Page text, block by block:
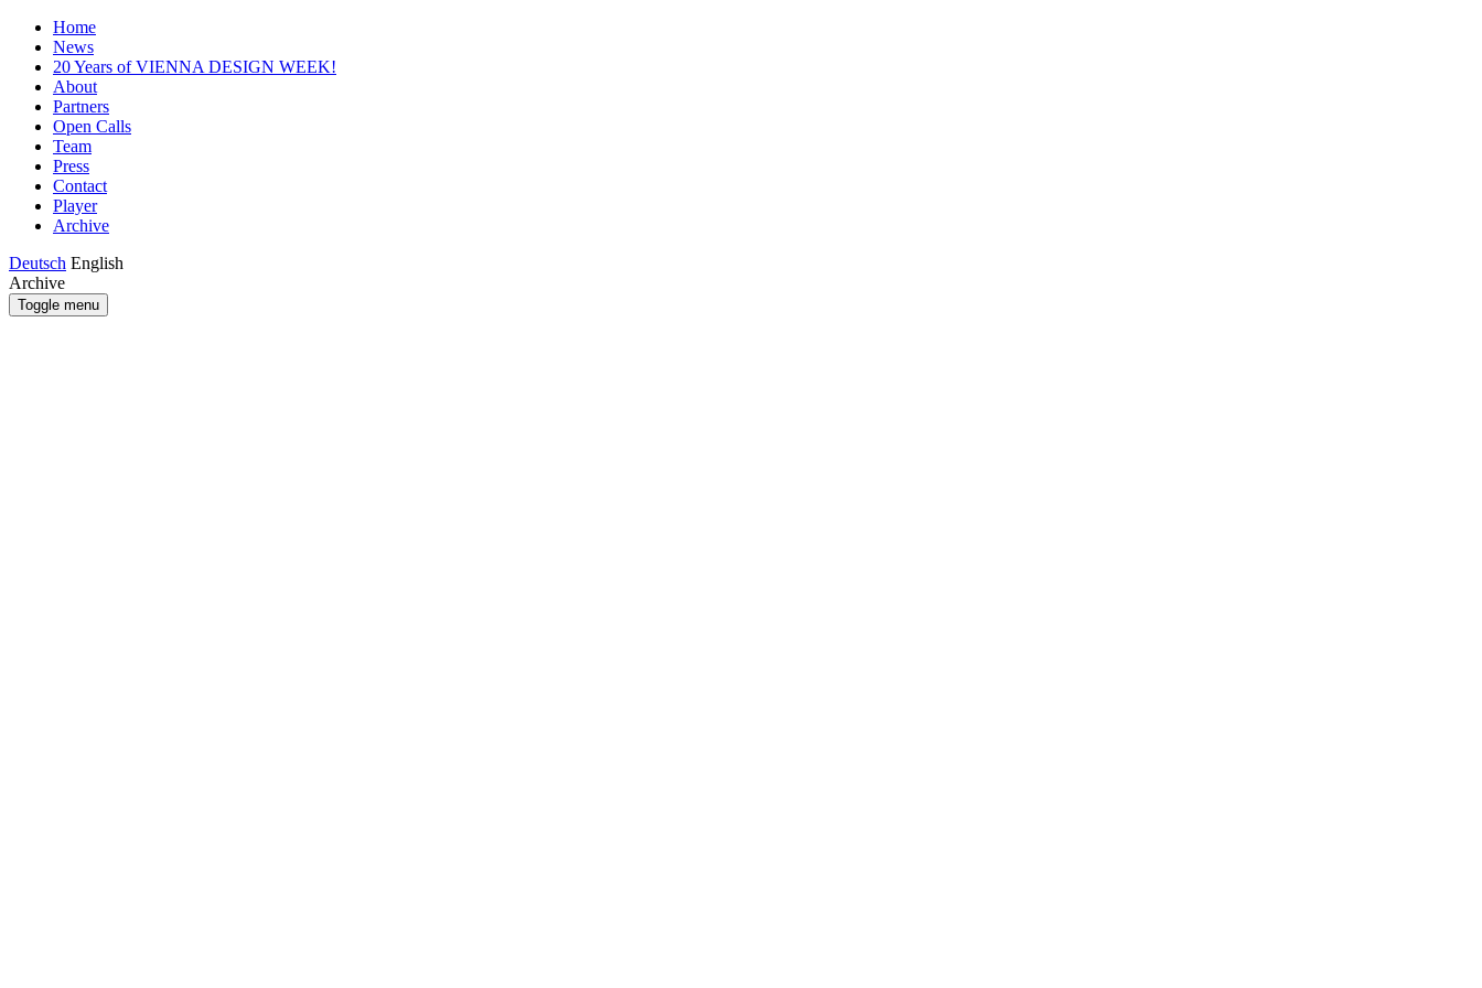
Home
News
20 Years of VIENNA DESIGN WEEK!
About
Partners
Open Calls
Team
Press
Contact
Player
Archive
Deutsch English
Archive
Toggle menu